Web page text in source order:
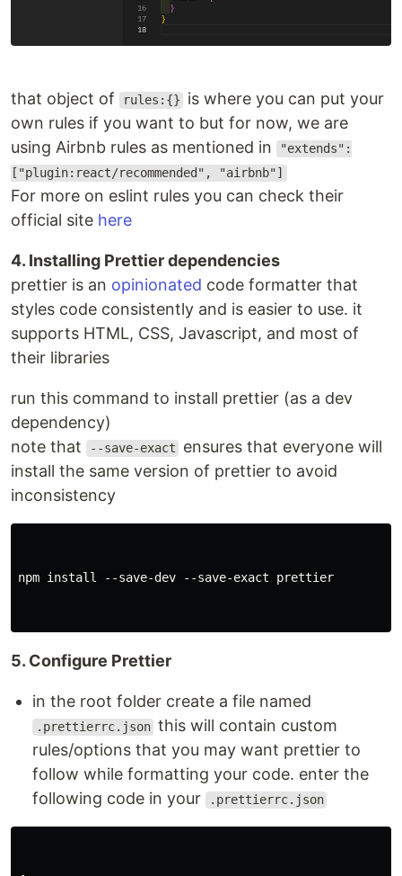
that object of rules:{}
is where you can put your
own rules if you want to but for now, we are
using Airbnb rules as mentioned in
"extends":
["plugin:react/recommended", "airbnb"]
For more on eslint rules you can check their
official site here
4. Installing Prettier dependencies
prettier is an opinionated code formatter that
styles code consistently and is easier to use. it
supports HTML, CSS, Javascript, and most of
their libraries
run this command to install prettier (as a dev
dependency)
note that
--save-exact
ensures that everyone will
install the same version of prettier to avoid
inconsistency
npm install --save-dev --save-exact prettier
5. Configure Prettier
in the root folder create a file named
.prettierrc.json this will contain custom
rules/options that you may want prettier to
follow while formatting your code. enter the
following code in your
.prettierrc.json